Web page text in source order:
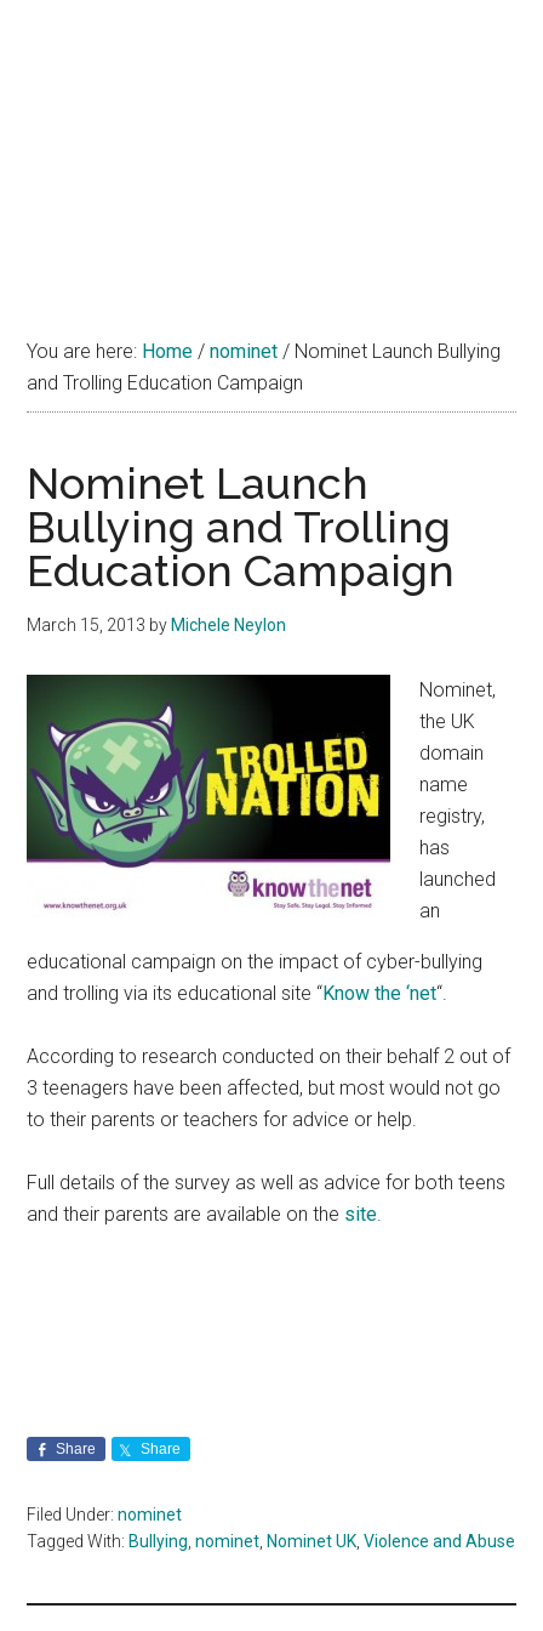
You are here: Home / nominet / Nominet Launch Bullying
and Trolling Education Campaign
Nominet Launch
Bullying and Trolling
Education Campaign
March 15, 2013 by Michele Neylon
Nominet,
the UK
domain
name
registry,
has
launched
an
educational campaign on the impact of cyber-bullying
and trolling via its educational site “Know the ‘net“.
According to research conducted on their behalf 2 out of
3 teenagers have been affected, but most would not go
to their parents or teachers for advice or help.
Full details of the survey as well as advice for both teens
and their parents are available on the site.
Share Share
Filed Under:nominet
Tagged With: Bullying,nominet, Nominet UK,Violence and Abuse